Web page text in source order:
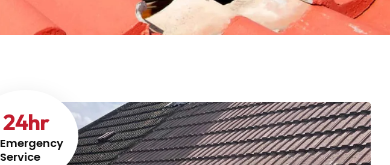
Emergency
Service
24hr